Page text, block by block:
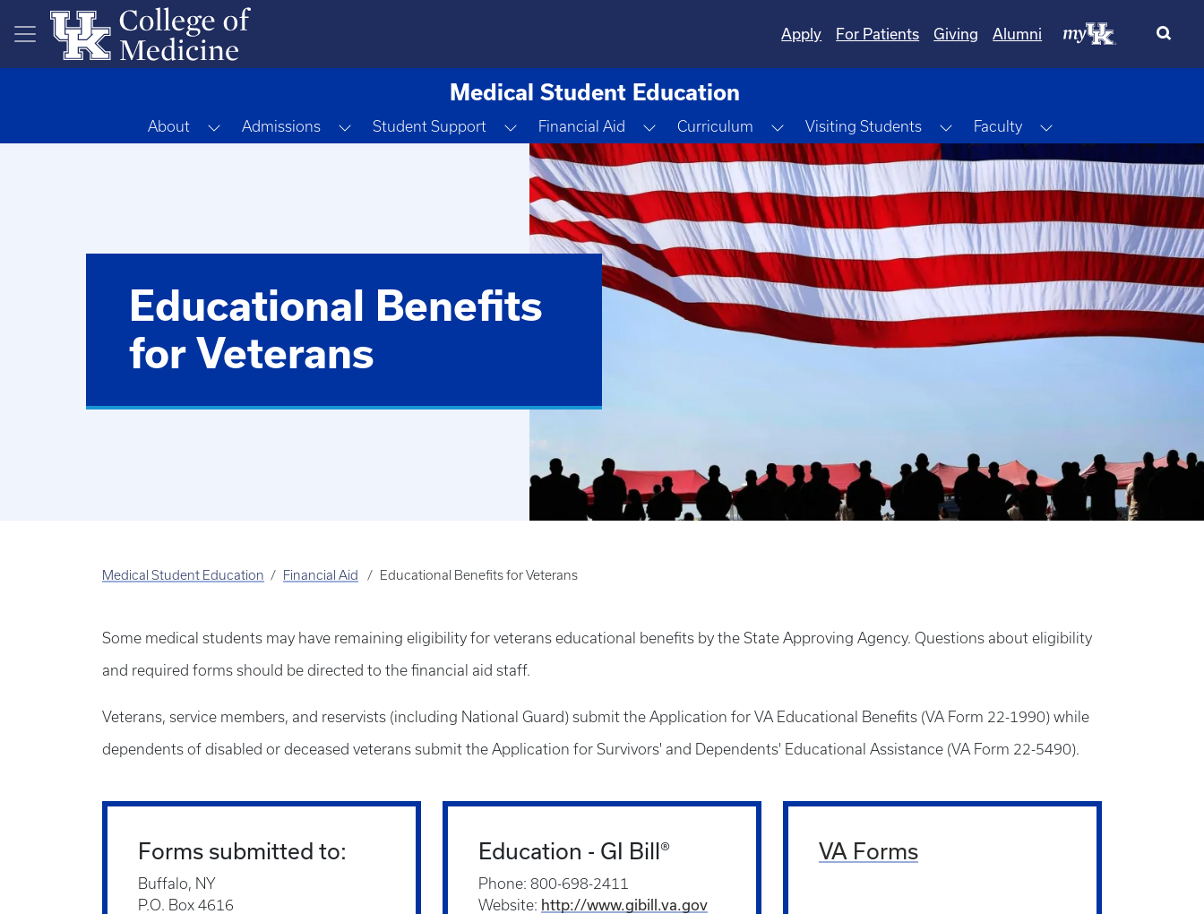
Skip to main content
Apply For Patients Giving Alumni
Medical Student Education
About Toggle Dropdown
Admissions Toggle Dropdown
Student Support Toggle Dropdown
Financial Aid Toggle Dropdown
Curriculum Toggle Dropdown
Visiting Students Toggle Dropdown
Faculty
Educational Benefits
for Veterans
Medical Student Education Financial Aid Educational Benefits for Veterans
Some medical students may have remaining eligibility for veterans educational benefits by the State Approving Agency. Questions about eligibility
and required forms should be directed to the financial aid staff.
Veterans, service members, and reservists (including National Guard) submit the Application for VA Educational Benefits (VA Form 22-1990) while
dependents of disabled or deceased veterans submit the Application for Survivors' and Dependents' Educational Assistance (VA Form 22-5490).
Forms submitted to:
Buffalo, NY
P.O. Box 4616
Education - GI Bill®
Phone: 800-698-2411
Website: http://www.gibill.va.gov
VA Forms